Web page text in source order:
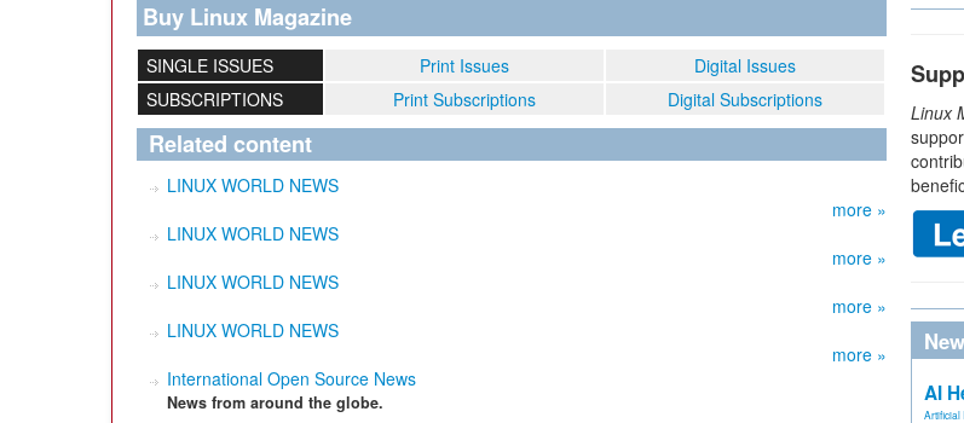
Buy Linux Magazine
SINGLE ISSUES Print Issues
Digital Issues
SUBSCRIPTIONS
Print Subscriptions Digital Subscriptions
Related content
LINUX WORLD NEWS
more »
LINUX WORLD NEWS
more »
LINUX WORLD NEWS
more »
LINUX WORLD NEWS
more »
International Open Source News
News from around the globe.
Linux
AI
Artificial